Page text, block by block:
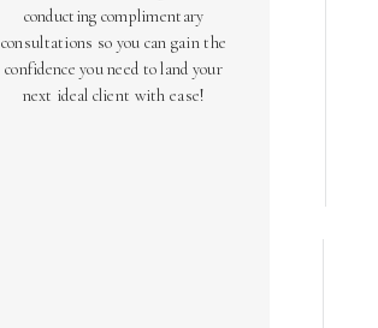
conducting complimentary
consultations so you can gain the
confidence you need to land your
next ideal client with ease!